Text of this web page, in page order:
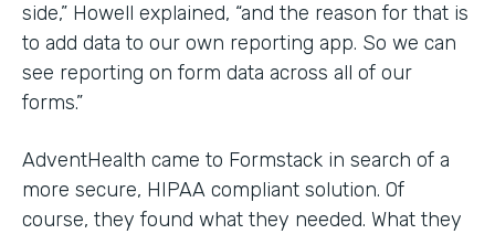
side,” Howell explained, “and the reason for that is
to add data to our own reporting app. So we can
see reporting on form data across all of our
forms.”
AdventHealth came to Formstack in search of a
more secure, HIPAA compliant solution. Of
course, they found what they needed. What they